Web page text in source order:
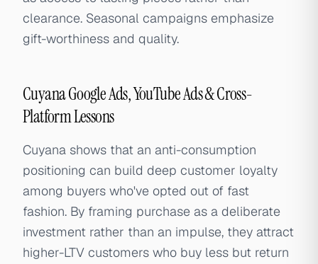
clearance. Seasonal campaigns emphasize
gift-worthiness and quality.
Cuyana Google Ads, YouTube Ads & Cross-
Platform Lessons
Cuyana shows that an anti-consumption
positioning can build deep customer loyalty
among buyers who've opted out of fast
fashion. By framing purchase as a deliberate
investment rather than an impulse, they attract
higher-LTV customers who buy less but return